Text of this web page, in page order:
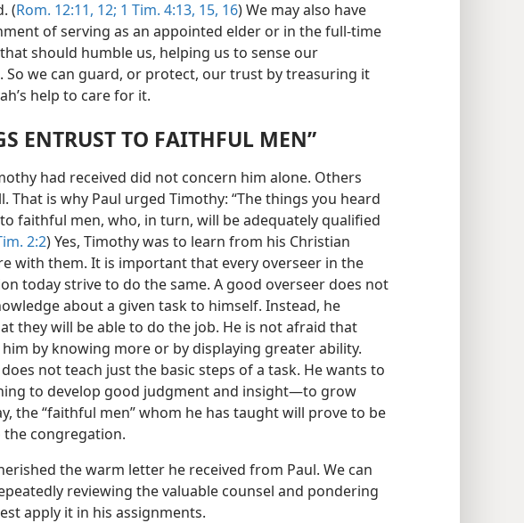
(Rom. 12:11, 12; 1 Tim. 4:13, 15, 16) We may also have
of serving as an appointed elder or in the full-time
should humble us, helping us to sense our
So we can guard, or protect, our trust by treasuring it
help to care for it.
ENTRUST TO FAITHFUL MEN”
had received did not concern him alone. Others
That is why Paul urged Timothy: “The things you heard
faithful men, who, in turn, will be adequately qualified
2:2) Yes, Timothy was to learn from his Christian
with them. It is important that every overseer in the
today strive to do the same. A good overseer does not
about a given task to himself. Instead, he
they will be able to do the job. He is not afraid that
by knowing more or by displaying greater ability.
not teach just the basic steps of a task. He wants to
to develop good judgment and insight​—to grow
the “faithful men” whom he has taught will prove to be
congregation.
the warm letter he received from Paul. We can
reviewing the valuable counsel and pondering
apply it in his assignments.